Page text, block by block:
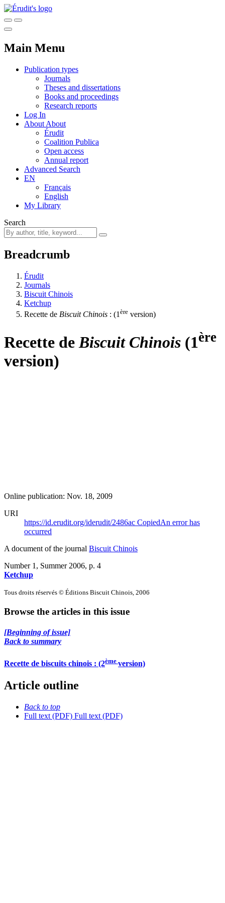
Main Menu
Publication types
Journals
Theses and dissertations
Books and proceedings
Research reports
Log In
About About
Érudit
Coalition Publica
Open access
Annual report
Advanced Search
EN
Français
English
My Library
Search
Breadcrumb
Érudit
Journals
Biscuit Chinois
Ketchup
Recette de Biscuit Chinois : (1 ère version)
Recette de Biscuit Chinois (1ère
version)
Online publication: Nov. 18, 2009
URI
https://id.erudit.org/iderudit/2486ac CopiedAn error has
occurred
A document of the journal Biscuit Chinois
Number 1, Summer 2006, p. 4
Ketchup
Tous droits réservés © Éditions Biscuit Chinois, 2006
Browse the articles in this issue
[Beginning of issue]
Back to summary
Recette de biscuits chinois : (2ème version)
Article outline
Back to top
Full text (PDF) Full text (PDF)